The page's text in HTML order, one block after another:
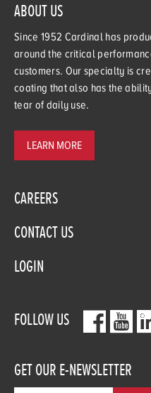
ABOUT US
Since 1952 Cardinal has
around the critical
customers. Our specialty is
coating that also has the
tear of daily use.
LEARN MORE
CAREERS
CONTACT US
LOGIN
FOLLOW US
GET OUR E-NEWSLETTER